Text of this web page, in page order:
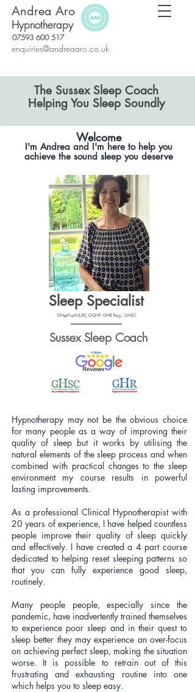
07593 600 517
Hypnotherapy
Andrea Aro
enquiries@andreaaro.co.uk
The Sussex Sleep Coach
​Helping You Sleep Soundly
Sleep Specialist
DHypPsych(UK), GQHP, GHR Reg., GHSC
Sussex Sleep Coach
Welcome
I'm Andrea and I'm here to help you
achieve the sound sleep you deserve
Hypnotherapy may not be the obvious choice
for many people as a way of improving their
quality of sleep but it works by utilising the
natural elements of the sleep process and when
combined with practical changes to the sleep
environment my course results in powerful
lasting improvements.
As a professional Clinical Hypnotherapist with
20 years of experience, I have helped countless
people improve their quality of sleep quickly
and effectively. I have created a 4 part course
dedicated to helping reset sleeping patterns so
that you can fully experience good sleep,
routinely.
Many people people, especially since the
pandemic, have inadvertently trained themselves
to experience poor sleep and in their quest to
sleep better they may experience an over-focus
on achieving perfect sleep, making the situation
worse. It is possible to retrain out of this
frustrating and exhausting routine into one
which helps you to sleep easy.